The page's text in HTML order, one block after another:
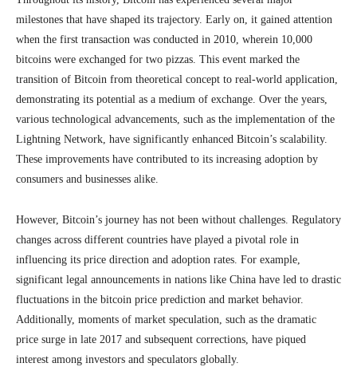
milestones that have shaped its trajectory. Early on, it gained attention
when the first transaction was conducted in 2010, wherein 10,000
bitcoins were exchanged for two pizzas. This event marked the
transition of Bitcoin from theoretical concept to real-world application,
demonstrating its potential as a medium of exchange. Over the years,
various technological advancements, such as the implementation of the
Lightning Network, have significantly enhanced Bitcoin’s scalability.
These improvements have contributed to its increasing adoption by
consumers and businesses alike.
However, Bitcoin’s journey has not been without challenges. Regulatory
changes across different countries have played a pivotal role in
influencing its price direction and adoption rates. For example,
significant legal announcements in nations like China have led to drastic
fluctuations in the bitcoin price prediction and market behavior.
Additionally, moments of market speculation, such as the dramatic
price surge in late 2017 and subsequent corrections, have piqued
interest among investors and speculators globally.